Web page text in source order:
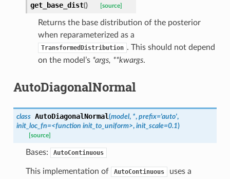
get_base_dist() [source]
Returns the base distribution of the posterior
when reparameterized as a
TransformedDistribution . This should not depend
on the model’s *args, **kwargs.
AutoDiagonalNormal
class AutoDiagonalNormal(model, *, prefix='auto',
init_loc_fn=<function init_to_uniform>, init_scale=0.1)
[source]
Bases: AutoContinuous
This implementation of AutoContinuous
uses a